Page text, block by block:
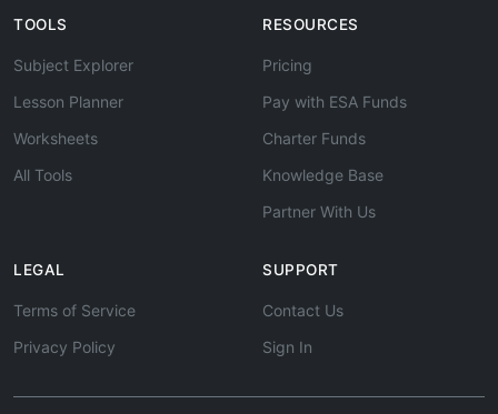
TOOLS
Subject Explorer
Lesson Planner
Worksheets
All Tools
RESOURCES
Pricing
Pay with ESA Funds
Charter Funds
Knowledge Base
Partner With Us
LEGAL
Terms of Service
Privacy Policy
SUPPORT
Contact Us
Sign In